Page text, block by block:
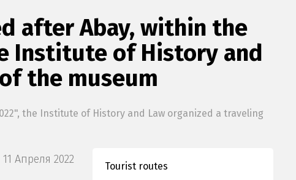
after Abay, within the
Institute of History and
the museum
the Institute of History and Law organized a traveling
11 Апреля 2022
Tourist routes